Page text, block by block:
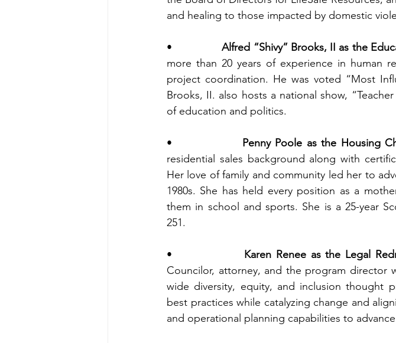
and healing to those impacted by domestic
• Alfred “Shivy” Brooks, II as the
more than 20 years of experience in human
project coordination. He was voted “Most
Brooks, II. also hosts a national show,
of education and politics.
• Penny Poole as the Housing
residential sales background along with
Her love of family and community led her to
1980s. She has held every position as a
them in school and sports. She is a 25-year
251.
• Karen Renee as the Legal
Councilor, attorney, and the program director
wide diversity, equity, and inclusion thought
best practices while catalyzing change and
and operational planning capabilities to